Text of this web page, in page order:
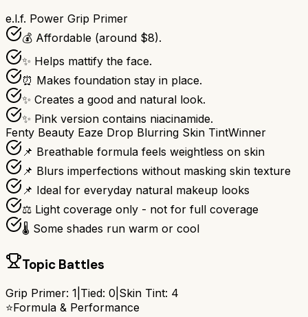
e.l.f. Power Grip Primer
💰 Affordable (around $8).
✨ Helps mattify the face.
⏰ Makes foundation stay in place.
✨ Creates a good and natural look.
✨ Pink version contains niacinamide.
Fenty Beauty Eaze Drop Blurring Skin TintWinner
📌 Breathable formula feels weightless on skin
📌 Blurs imperfections without masking skin texture
📌 Ideal for everyday natural makeup looks
⚖️ Light coverage only - not for full coverage
🌡️ Some shades run warm or cool
Topic Battles
Grip Primer: 1 Tied: 0 Skin Tint: 4
⭐Formula & Performance